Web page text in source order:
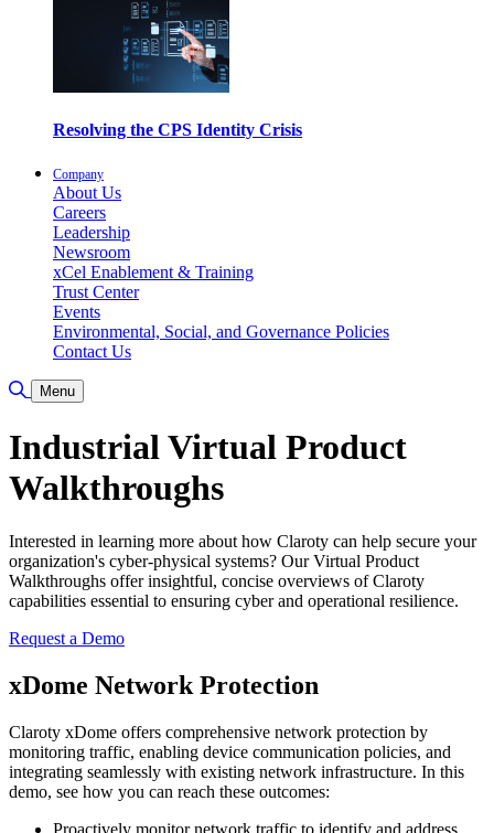
Resolving the CPS Identity Crisis
Company
About Us
Careers
Leadership
Newsroom
xCel Enablement & Training
Trust Center
Events
Environmental, Social, and Governance Policies
Contact Us
Toggle Search
Menu
Industrial Virtual Product
Walkthroughs
Interested in learning more about how Claroty can help secure your
organization's cyber-physical systems? Our Virtual Product
Walkthroughs offer insightful, concise overviews of Claroty
capabilities essential to ensuring cyber and operational resilience.
Request a Demo
xDome Network Protection
Claroty xDome offers comprehensive network protection by
monitoring traffic, enabling device communication policies, and
integrating seamlessly with existing network infrastructure. In this
demo, see how you can reach these outcomes:
Proactively monitor network traffic to identify and address